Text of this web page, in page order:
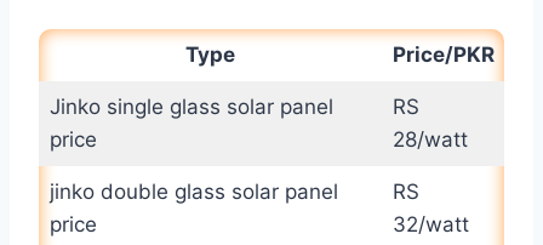
Type Price/PKR
Jinko single glass solar panel
price
RS
28/watt
jinko double glass solar panel
price
RS
32/watt